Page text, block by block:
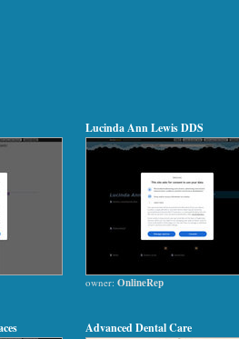
Lucinda Ann Lewis DDS
owner: OnlineRep
Advanced Dental Care